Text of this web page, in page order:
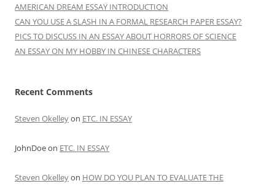
AMERICAN DREAM ESSAY INTRODUCTION
CAN YOU USE A SLASH IN A FORMAL RESEARCH PAPER ESSAY?
PICS TO DISCUSS IN AN ESSAY ABOUT HORRORS OF SCIENCE
AN ESSAY ON MY HOBBY IN CHINESE CHARACTERS
Recent Comments
Steven Okelleyon ETC. IN ESSAY
JohnDoeon ETC. IN ESSAY
Steven Okelleyon HOW DO YOU PLAN TO EVALUATE THE